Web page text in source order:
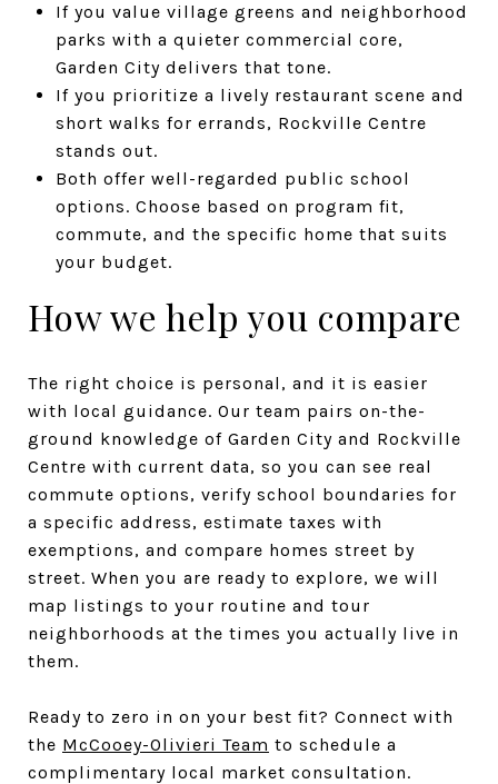
If you value village greens and neighborhood
parks with a quieter commercial core,
Garden City delivers that tone.
If you prioritize a lively restaurant scene and
short walks for errands, Rockville Centre
stands out.
Both offer well-regarded public school
options. Choose based on program fit,
commute, and the specific home that suits
your budget.
How we help you compare
The right choice is personal, and it is easier
with local guidance. Our team pairs on-the-
ground knowledge of Garden City and Rockville
Centre with current data, so you can see real
commute options, verify school boundaries for
a specific address, estimate taxes with
exemptions, and compare homes street by
street. When you are ready to explore, we will
map listings to your routine and tour
neighborhoods at the times you actually live in
them.
Ready to zero in on your best fit? Connect with
the McCooey-Olivieri Team to schedule a
complimentary local market consultation.